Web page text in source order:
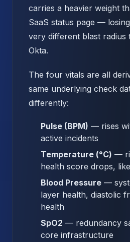
carries a heavier weight
SaaS status page —
very different blast radius
Okta.
The four vitals are all
same underlying check
differently:
Pulse (BPM) — rises
active incidents
Temperature (°C) —
health score drops,
Blood Pressure —
layer health, diastolic
health
SpO2 — redundancy
core infrastructure